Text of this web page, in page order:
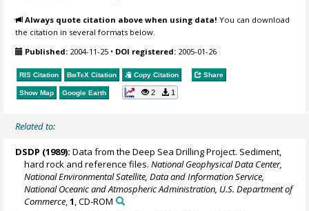
Always quote citation above when using data! You can download
the citation in several formats below.
Published: 2004-11-25 • DOI registered: 2005-01-26
RIS Citation BibTeX Citation Copy Citation Share
Show Map Google Earth 2 1
Related to:
DSDP (1989): Data from the Deep Sea Drilling Project. Sediment,
hard rock and reference files.National Geophysical Data Center,
National Environmental Satellite, Data and Information Service,
National Oceanic and Atmospheric Administration, U.S. Department of
Commerce ,1 , CD-ROM